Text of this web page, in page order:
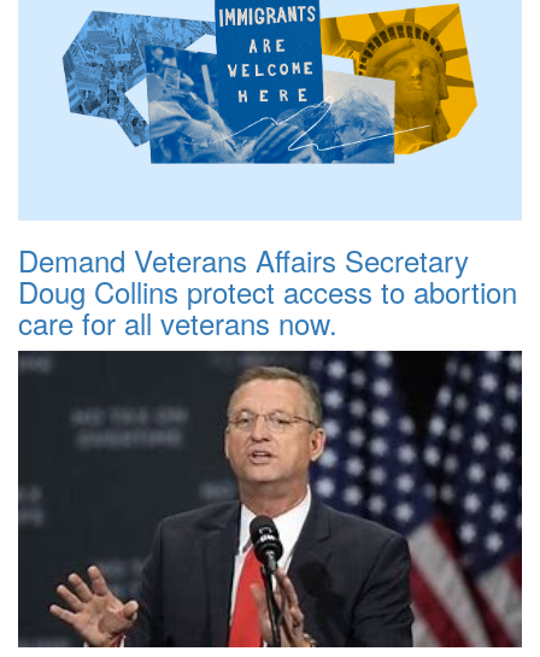
Demand Veterans Affairs Secretary
Doug Collins protect access to abortion
care for all veterans now.